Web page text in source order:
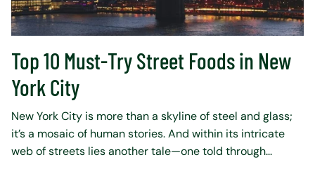
Top 10 Must-Try Street Foods in New
York City
New York City is more than a skyline of steel and glass;
it’s a mosaic of human stories. And within its intricate
web of streets lies another tale—one told through...